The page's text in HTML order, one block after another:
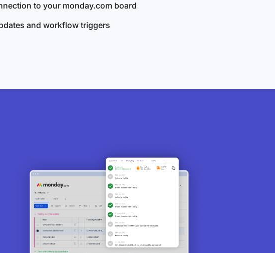
to your monday.com board
and workflow triggers